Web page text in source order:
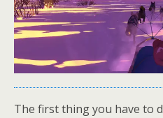
The first thing you have to